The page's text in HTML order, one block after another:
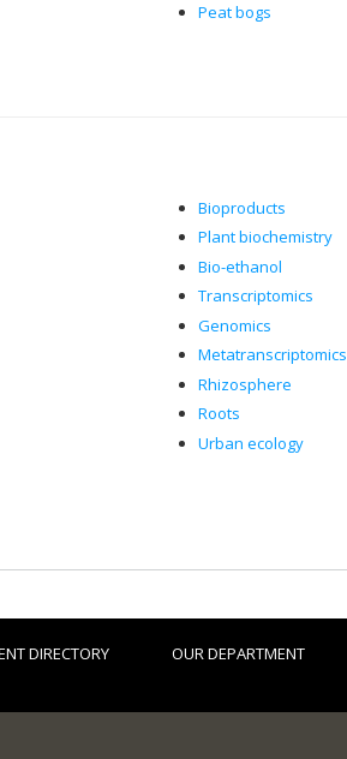
Peat bogs
Bioproducts
Plant biochemistry
Bio-ethanol
Transcriptomics
Genomics
Metatranscriptomics
Rhizosphere
Roots
Urban ecology
DIRECTORY OUR DEPARTMENT